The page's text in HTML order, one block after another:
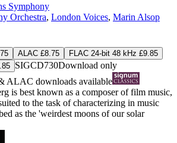
Symphony
Orchestra, London Voices, Marin Alsop
ALAC £8.75
FLAC 24-bit 48 kHz £9.85
SIGCD730Download only
ALAC downloads available
is best known as a composer of film music,
to the task of characterizing in music
as the 'weirdest moons of our solar